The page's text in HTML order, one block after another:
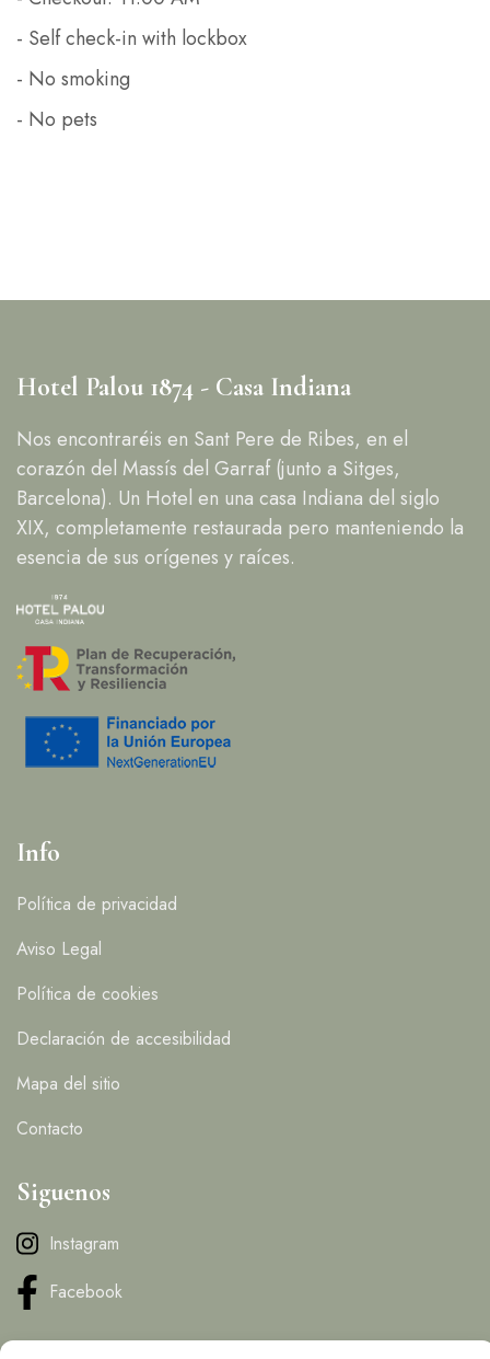
- Self check-in with lockbox
- No smoking
- No pets
Hotel Palou 1874 - Casa Indiana
Nos encontraréis en Sant Pere de Ribes, en el
corazón del Massís del Garraf (junto a Sitges,
Barcelona). Un Hotel en una casa Indiana del siglo
XIX, completamente restaurada pero manteniendo la
esencia de sus orígenes y raíces.
Info
Política de privacidad
Aviso Legal
Política de cookies
Declaración de accesibilidad
Mapa del sitio
Contacto
Siguenos
Instagram
Facebook